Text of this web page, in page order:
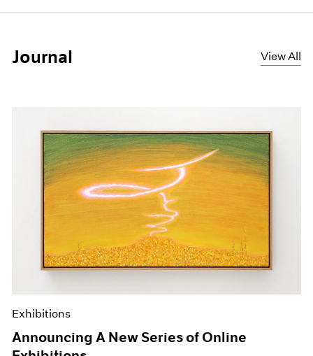
Journal View All
Exhibitions
Announcing A New Series of Online